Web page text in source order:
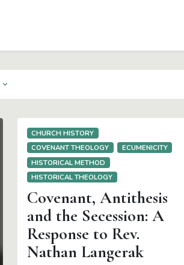
TOGGLE DROPDOWN
CHURCH HISTORY
COVENANT THEOLOGY
ECUMENICITY
HISTORICAL METHOD
HISTORICAL THEOLOGY
Covenant, Antithesis
and the Secession: A
Response to Rev.
Nathan Langerak